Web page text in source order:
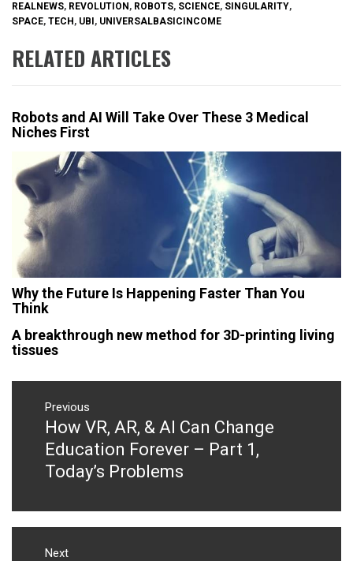
REALNEWS, REVOLUTION , ROBOTS, SCIENCE, SINGULARITY,
SPACE, TECH , UBI , UNIVERSALBASICINCOME
RELATED ARTICLES
Robots and AI Will Take Over These 3 Medical
Niches First
Why the Future Is Happening Faster Than You
Think
A breakthrough new method for 3D-printing living
tissues
Post
navigation
Previous
Previous
post:
How VR, AR, & AI Can Change
Education Forever – Part 1,
Today’s Problems
Next